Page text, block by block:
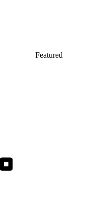
Featured